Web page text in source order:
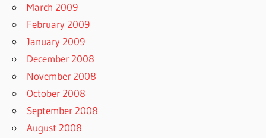
March 2009
February 2009
January 2009
December 2008
November 2008
October 2008
September 2008
August 2008